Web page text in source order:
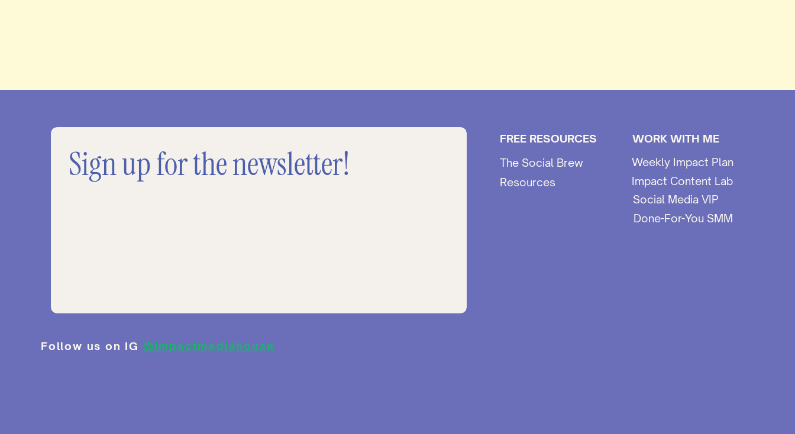
FREE RESOURCES
Follow us on IG @impactmediahouse
WORK WITH ME
The Social Brew
Weekly Impact Plan
Social Media VIP
Done-For-You SMM
Impact Content Lab
Sign up for the newsletter! Resources